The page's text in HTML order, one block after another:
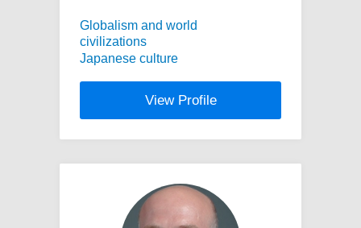
Globalism and world
civilizations
Japanese culture
View Profile